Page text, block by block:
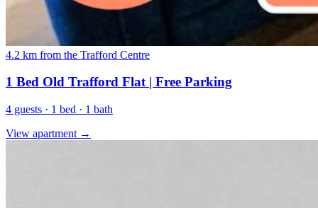
4.2 km from the Trafford Centre
1 Bed Old Trafford Flat | Free Parking
4 guests · 1 bed · 1 bath
View apartment →